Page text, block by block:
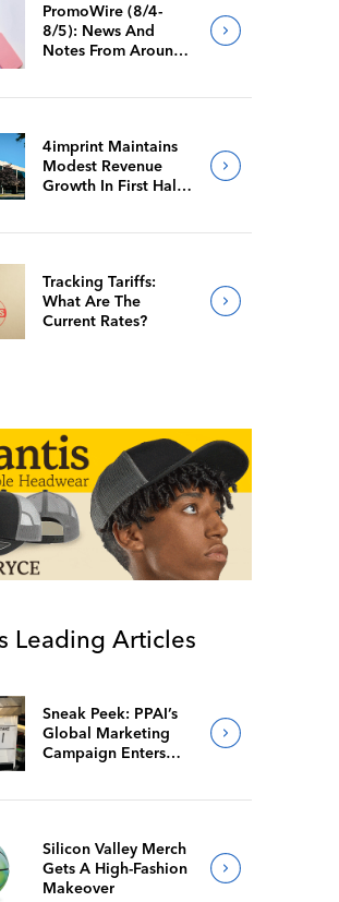
PromoWire (8/4-
8/5): News And
Notes From Around
4imprint Maintains
Modest Revenue
Growth In First Half
Tracking Tariffs:
What Are The
Current Rates?
Leading Articles
Sneak Peek: PPAI’s
Global Marketing
Campaign Enters
Silicon Valley Merch
Gets A High-Fashion
Makeover